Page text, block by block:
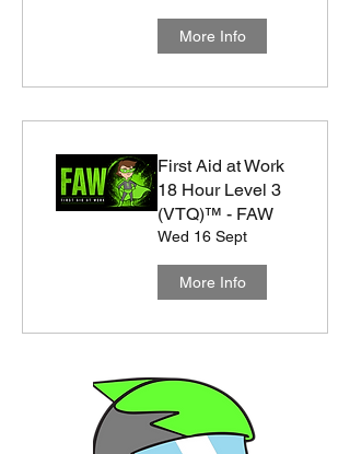
More Info
First Aid at Work
18 Hour Level 3
(VTQ)™ - FAW
Wed 16 Sept
More Info